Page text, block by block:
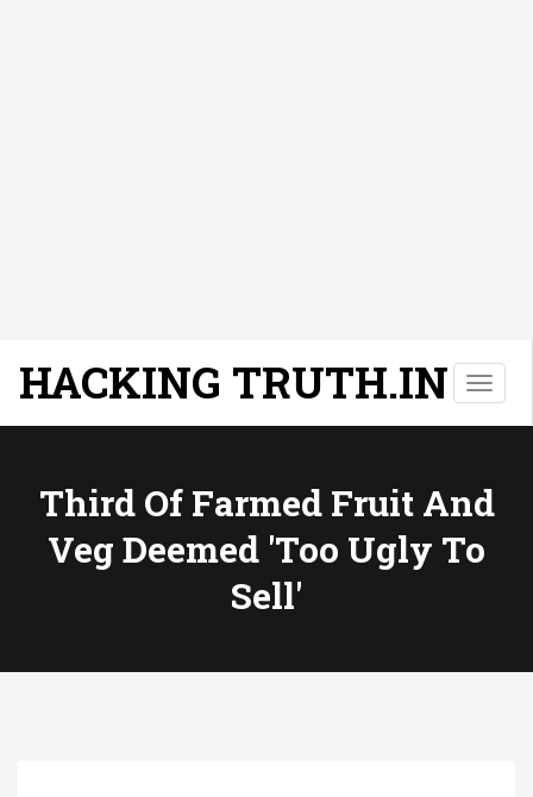
T
o
l
e
n
a
a
HACKING TRUTH.IN
Third Of Farmed Fruit And
Veg Deemed 'too Ugly To
Sell'